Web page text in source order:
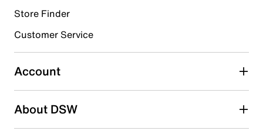
Select to rate the item with 4 stars. This action will open
Select to rate the item with 5 stars. This action will open
submission form.
Adding a review will require a valid email for verification
Search reviews by keyword
Store Finder
Customer Service
Account
About DSW